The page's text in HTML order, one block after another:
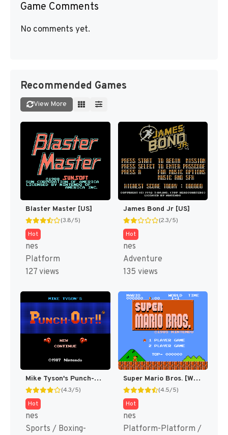
Game Comments
No comments yet.
Recommended Games
View More
Blaster Master [US]
(3.8/5)
Hot
nes
Platform
127 views
James Bond Jr [US]
(2.3/5)
Hot
nes
Adventure
135 views
Mike Tyson's Punch-Out!! [US,JP]
(4.3/5)
Hot
nes
Sports / Boxing-
Super Mario Bros. [WOR]
(4.5/5)
Hot
nes
Platform-Platform /